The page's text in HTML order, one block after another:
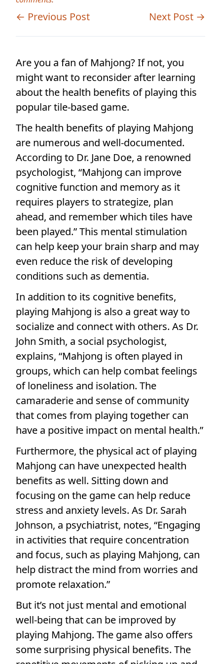
← Previous Post Next Post →
Are you a fan of Mahjong? If not, you
might want to reconsider after learning
about the health benefits of playing this
popular tile-based game.
The health benefits of playing Mahjong
are numerous and well-documented.
According to Dr. Jane Doe, a renowned
psychologist, “Mahjong can improve
cognitive function and memory as it
requires players to strategize, plan
ahead, and remember which tiles have
been played.” This mental stimulation
can help keep your brain sharp and may
even reduce the risk of developing
conditions such as dementia.
In addition to its cognitive benefits,
playing Mahjong is also a great way to
socialize and connect with others. As Dr.
John Smith, a social psychologist,
explains, “Mahjong is often played in
groups, which can help combat feelings
of loneliness and isolation. The
camaraderie and sense of community
that comes from playing together can
have a positive impact on mental health.”
Furthermore, the physical act of playing
Mahjong can have unexpected health
benefits as well. Sitting down and
focusing on the game can help reduce
stress and anxiety levels. As Dr. Sarah
Johnson, a psychiatrist, notes, “Engaging
in activities that require concentration
and focus, such as playing Mahjong, can
help distract the mind from worries and
promote relaxation.”
But it’s not just mental and emotional
well-being that can be improved by
playing Mahjong. The game also offers
some surprising physical benefits. The